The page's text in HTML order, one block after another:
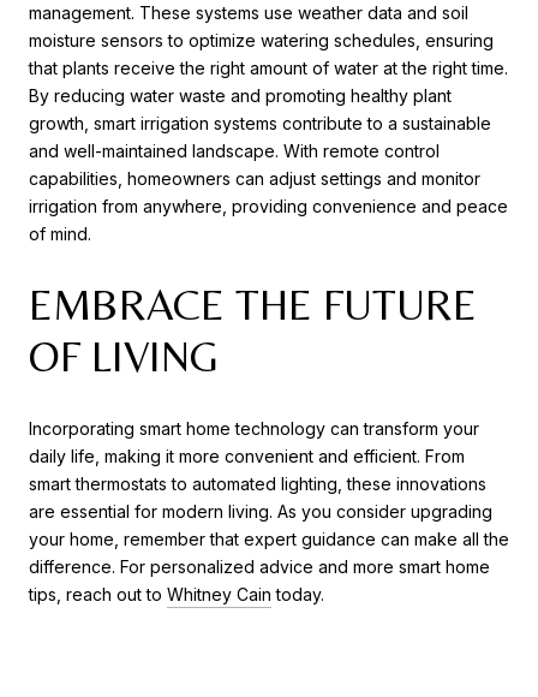
management. These systems use weather data and soil
moisture sensors to optimize watering schedules, ensuring
that plants receive the right amount of water at the right time.
By reducing water waste and promoting healthy plant
growth, smart irrigation systems contribute to a sustainable
and well-maintained landscape. With remote control
capabilities, homeowners can adjust settings and monitor
irrigation from anywhere, providing convenience and peace
of mind.
EMBRACE THE FUTURE
OF LIVING
Incorporating smart home technology can transform your
daily life, making it more convenient and efficient. From
smart thermostats to automated lighting, these innovations
are essential for modern living. As you consider upgrading
your home, remember that expert guidance can make all the
difference. For personalized advice and more smart home
tips, reach out to Whitney Cain today.